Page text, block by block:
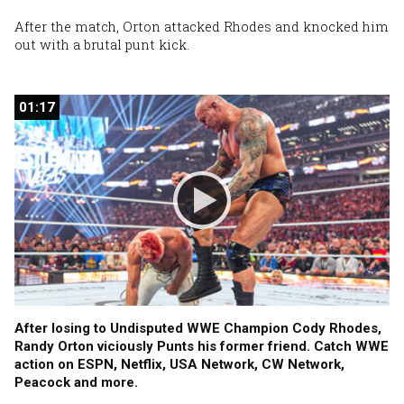
After the match, Orton attacked Rhodes and knocked him
out with a brutal punt kick.
01:17
01:17
After losing to Undisputed WWE Champion Cody Rhodes,
Randy Orton viciously Punts his former friend. Catch WWE
action on ESPN, Netflix, USA Network, CW Network,
Peacock and more.